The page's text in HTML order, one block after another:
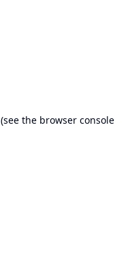
(see the browser console